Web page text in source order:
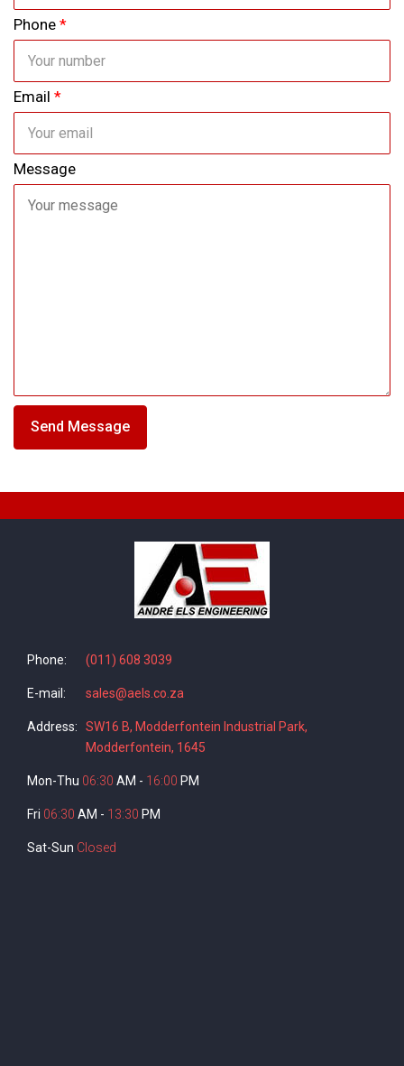
Phone *
Email *
Message
Phone: (011) 608 3039
E-mail: sales@aels.co.za
Address:
SW16 B, Modderfontein Industrial Park,
Modderfontein, 1645
Mon-Thu 06:30 AM - 16:00 PM
Fri 06:30 AM - 13:30 PM
Sat-Sun Closed